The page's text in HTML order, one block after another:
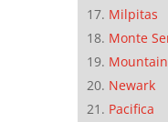
Milpitas
Monte
Newark
Pacifica